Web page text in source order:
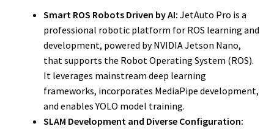
Smart ROS Robots Driven by AI: JetAuto Pro is a
professional robotic platform for ROS learning and
development, powered by NVIDIA Jetson Nano,
that supports the Robot Operating System (ROS).
It leverages mainstream deep learning
frameworks, incorporates MediaPipe development,
and enables YOLO model training.
SLAM Development and Diverse Configuration: